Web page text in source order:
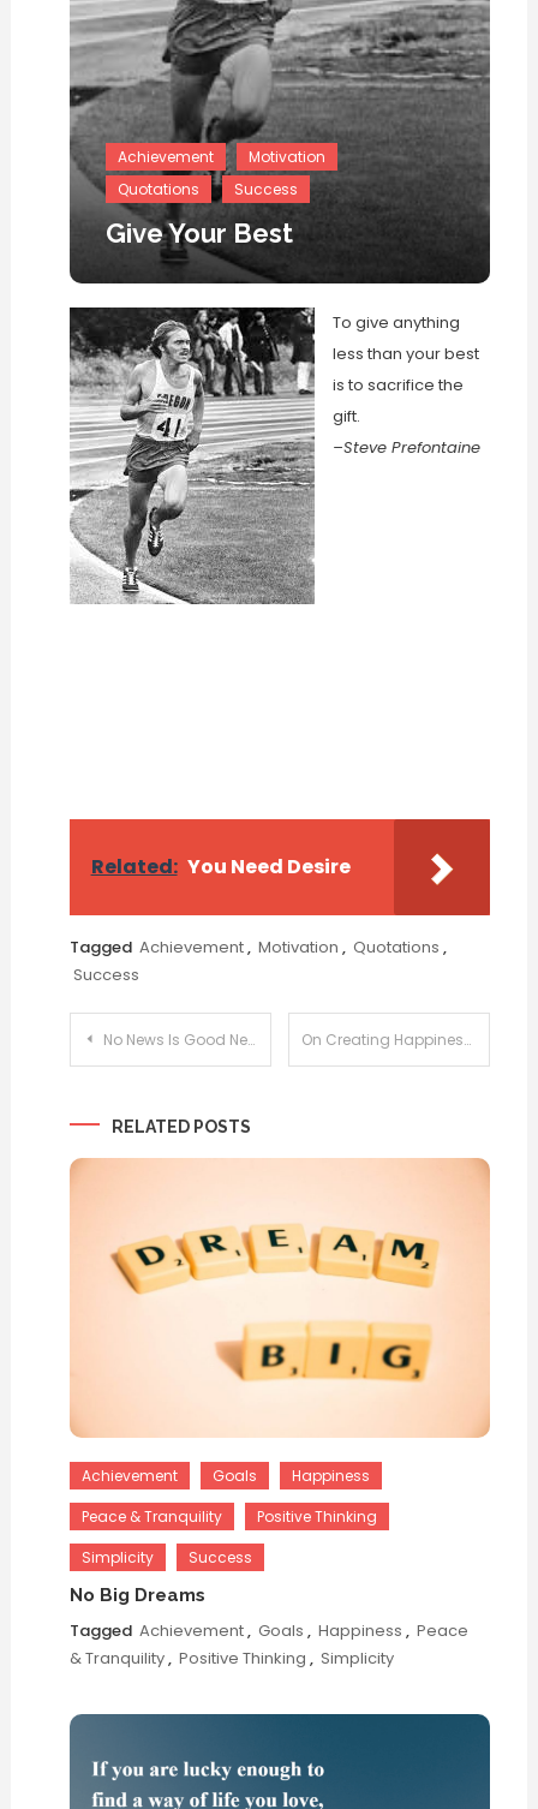
Achievement
Motivation
Quotations
Success
Give Your Best
To give anything
less than your best
is to sacrifice the
gift.
–Steve Prefontaine
Related: You Need Desire
Tagged Achievement, Motivation , Quotations ,
Success
Post
No News Is Good News On Creating Happiness
RELATED POSTS
Achievement Goals
Happiness
Peace & Tranquility
Positive Thinking
Simplicity
Success
No Big Dreams
Tagged Achievement, Goals , Happiness , Peace
& Tranquility, Positive Thinking , Simplicity